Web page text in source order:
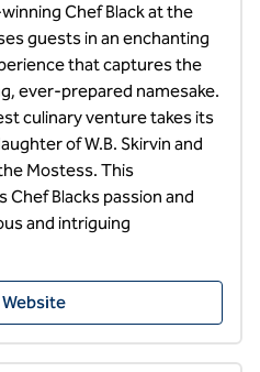
Chef Black at the
guests in an enchanting
that captures the
ever-prepared namesake.
culinary venture takes its
of W.B. Skirvin and
Mostess. This
Blacks passion and
and intriguing
,Opens new tab